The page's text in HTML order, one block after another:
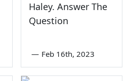
Haley. Answer The
Question
— Feb 16th, 2023